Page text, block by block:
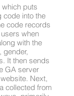
puts
code into the
code records
when
with the
gender,
It then sends
GA server
Next,
collected from